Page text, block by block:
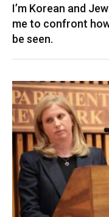
I’m Korean and
me to confront
be seen.